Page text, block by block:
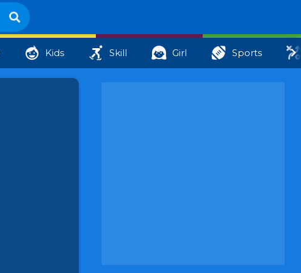
Kids Skill Girl Sports